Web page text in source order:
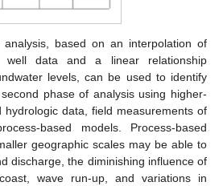
based on an interpolation of
well data and a linear relationship
levels, can be used to identify
phase of analysis using higher-
hydrologic data, field measurements of
based models. Process-based
geographic scales may be able to
discharge, the diminishing influence of
wave run-up, and variations in